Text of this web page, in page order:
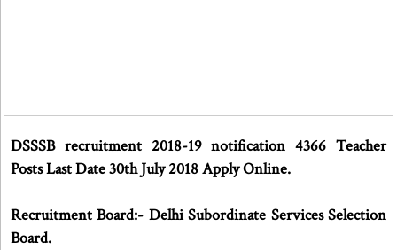
DSSSB recruitment 2018-19 notification 4366 Teacher
Posts Last Date 30th July 2018 Apply Online.
Recruitment Board:- Delhi Subordinate Services Selection
Board.